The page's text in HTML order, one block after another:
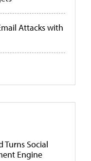
Attacks with
Turns Social
Engine